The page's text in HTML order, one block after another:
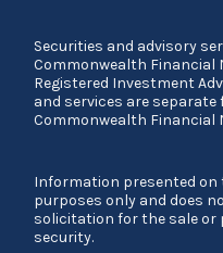
Securities and advisory
Commonwealth Financial
Registered Investment
and services are
Commonwealth Financial
Information presented
purposes only and does
solicitation for the sale or
security.